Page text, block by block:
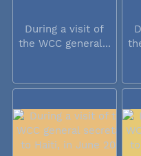
During a visit of
the WCC general...